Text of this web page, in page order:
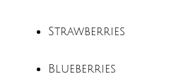
Strawberries
Blueberries